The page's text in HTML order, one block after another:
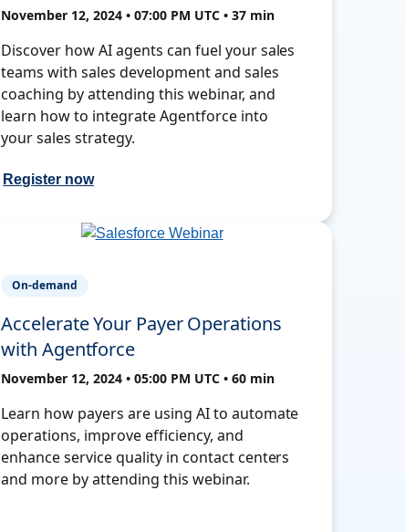
November 12, 2024 • 07:00 PM UTC • 37 min
Discover how AI agents can fuel your sales
teams with sales development and sales
coaching by attending this webinar, and
learn how to integrate Agentforce into
your sales strategy.
Register now
On-demand
Accelerate Your Payer Operations
with Agentforce
November 12, 2024 • 05:00 PM UTC • 60 min
Learn how payers are using AI to automate
operations, improve efficiency, and
enhance service quality in contact centers
and more by attending this webinar.